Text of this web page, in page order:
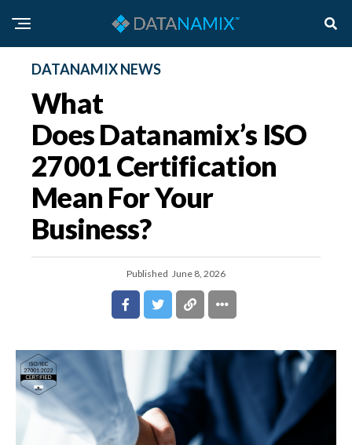
DATANAMIX NEWS
What
Does Datanamix’s ISO
27001 Certification
Mean For Your
Business?
Published June 8, 2026